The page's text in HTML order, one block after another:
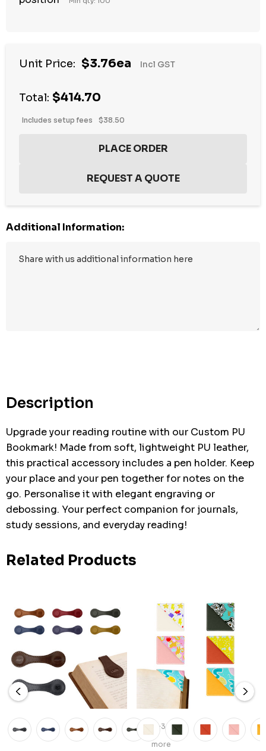
Unit Price: $3.76ea Incl GST
Total: $414.70
Includes setup fees $38.50
Additional Information:
Description
Upgrade your reading routine with our Custom PU
Bookmark! Made from soft, lightweight PU leather,
this practical accessory includes a pen holder. Keep
your place and your pen together for notes on the
go. Personalise it with elegant engraving or
debossing. Your perfect companion for journals,
study sessions, and everyday reading!
Related Products
+3
more